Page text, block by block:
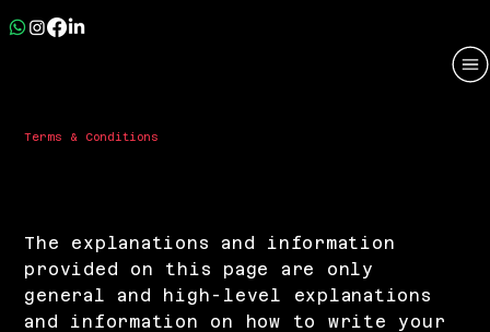
Terms & Conditions
The explanations and information
provided on this page are only
general and high-level explanations
and information on how to write your